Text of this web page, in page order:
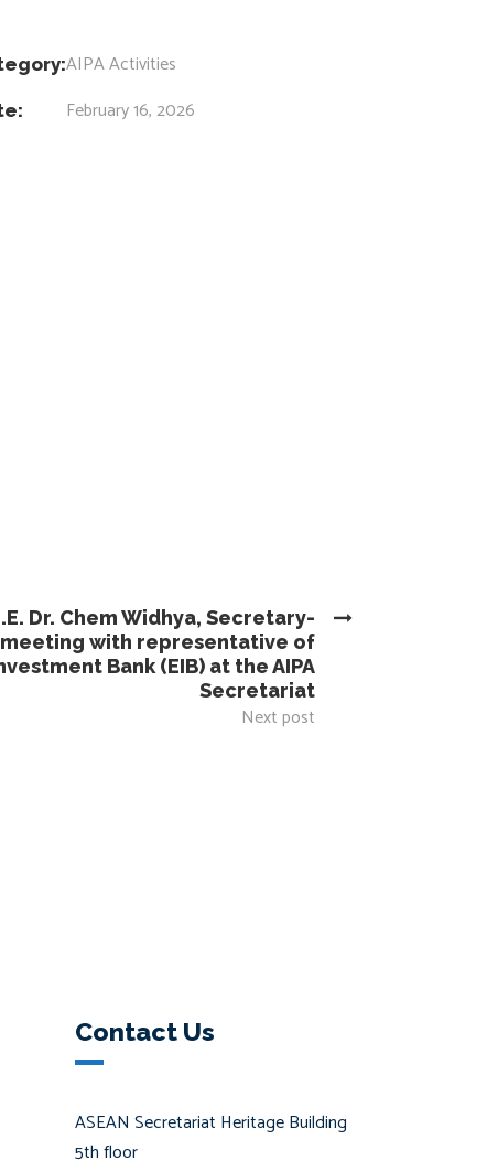
AIPA Activities
February 16, 2026
Dr. Chem Widhya, Secretary-
meeting with representative of
Bank (EIB) at the AIPA
Secretariat
Next post
Contact Us
ASEAN Secretariat Heritage Building
5th floor